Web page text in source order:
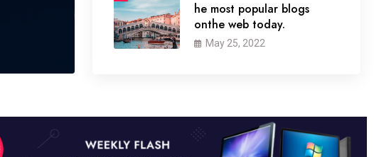
he most popular blogs
onthe web today.
May 25, 2022